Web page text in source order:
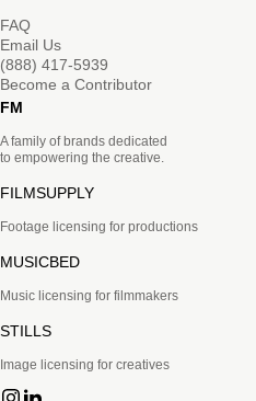
FAQ
Email Us
(888) 417-5939
Become a Contributor
FM
A family of brands dedicated
to empowering the creative.
FILMSUPPLY
Footage licensing for productions
MUSICBED
Music licensing for filmmakers
STILLS
Image licensing for creatives